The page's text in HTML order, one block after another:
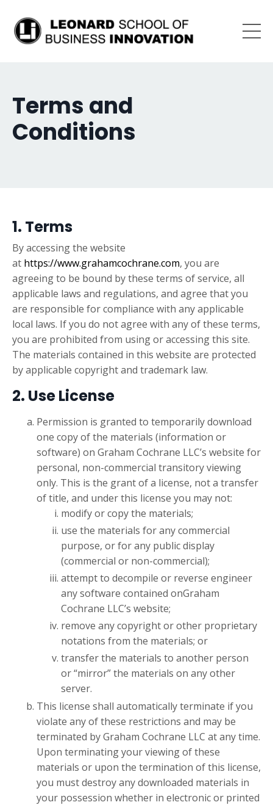
Terms and
Conditions
1. Terms
By accessing the website
at https://www.grahamcochrane.com, you are
agreeing to be bound by these terms of service, all
applicable laws and regulations, and agree that you
are responsible for compliance with any applicable
local laws. If you do not agree with any of these terms,
you are prohibited from using or accessing this site.
The materials contained in this website are protected
by applicable copyright and trademark law.
2. Use License
Permission is granted to temporarily download
one copy of the materials (information or
software) on Graham Cochrane LLC’s website for
personal, non-commercial transitory viewing
only. This is the grant of a license, not a transfer
of title, and under this license you may not:
modify or copy the materials;
use the materials for any commercial
purpose, or for any public display
(commercial or non-commercial);
attempt to decompile or reverse engineer
any software contained onGraham
Cochrane LLC’s website;
remove any copyright or other proprietary
notations from the materials; or
transfer the materials to another person
or “mirror” the materials on any other
server.
This license shall automatically terminate if you
violate any of these restrictions and may be
terminated by Graham Cochrane LLC at any time.
Upon terminating your viewing of these
materials or upon the termination of this license,
you must destroy any downloaded materials in
your possession whether in electronic or printed